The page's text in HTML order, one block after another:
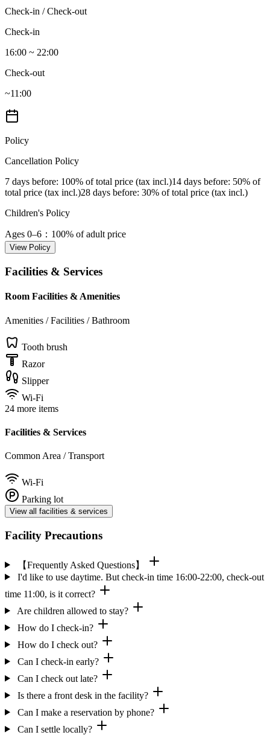
Check-in / Check-out
Check-in
16:00 ~ 22:00
Check-out
~11:00
Policy
Cancellation Policy
7 days before: 100% of total price (tax incl.)14 days before: 50% of
total price (tax incl.)28 days before: 30% of total price (tax incl.)
Children's Policy
Ages 0–6 ：100% of adult price
View Policy
Facilities & Services
Room Facilities & Amenities
Amenities / Facilities / Bathroom
Tooth brush
Razor
Slipper
Wi-Fi
24 more items
Facilities & Services
Common Area / Transport
Wi-Fi
Parking lot
View all facilities & services
Facility Precautions
【Frequently Asked Questions】
I'd like to use daytime. But check-in time 16:00-22:00, check-out
time 11:00, is it correct?
Are children allowed to stay?
How do I check-in?
How do I check out?
Can I check-in early?
Can I check out late?
Is there a front desk in the facility?
Can I make a reservation by phone?
Can I settle locally?